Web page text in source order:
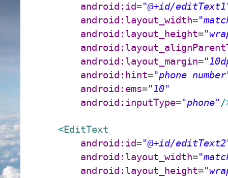
android:id="@+id/
android:layout_width=
android:layout_height=
android:layout_margin=
android:hint="phone
android:ems="10"
android:inputType="phone"/
<EditText
android:id="@+id/
android:layout_width=
android:layout_height=